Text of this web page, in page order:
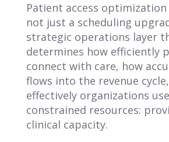
Patient access
not just a scheduling
strategic operations layer
determines how efficiently
connect with care, how
flows into the revenue
effectively organizations
constrained resources:
clinical capacity.